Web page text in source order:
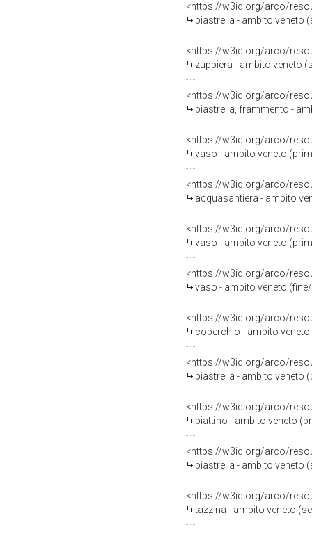
<https://w3id.org/arco/
piastrella - ambito veneto
<https://w3id.org/arco/
zuppiera - ambito veneto
<https://w3id.org/arco/
piastrella, frammento -
<https://w3id.org/arco/
vaso - ambito veneto
<https://w3id.org/arco/
acquasantiera - ambito
<https://w3id.org/arco/
vaso - ambito veneto
<https://w3id.org/arco/
vaso - ambito veneto
<https://w3id.org/arco/
coperchio - ambito
<https://w3id.org/arco/
piastrella - ambito veneto
<https://w3id.org/arco/
piattino - ambito veneto
<https://w3id.org/arco/
piastrella - ambito veneto
<https://w3id.org/arco/
tazzina - ambito veneto